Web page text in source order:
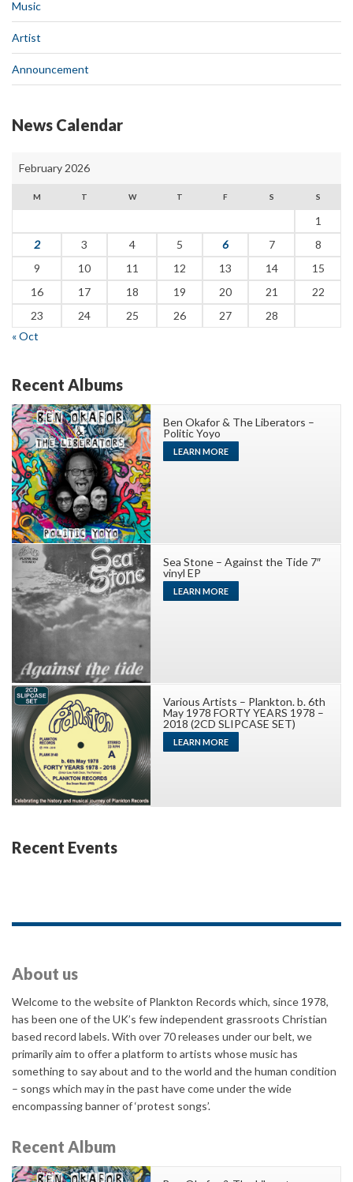
Music
Artist
Announcement
News Calendar
February 2026
M T W T F S S
1
2
3 4 5 6 7
8
9
10 11 12 13 14
15
16
17 18 19 20 21
22
23
24 25 26 27
28
« Oct
Recent Albums
Ben Okafor & The Liberators –
Politic Yoyo
LEARN MORE
Sea Stone – Against the Tide 7″
vinyl EP
LEARN MORE
Various Artists – Plankton. b. 6th
May 1978 FORTY YEARS 1978 –
2018 (2CD SLIPCASE SET)
LEARN MORE
Recent Events
About us
Welcome to the website of Plankton Records which, since 1978,
has been one of the UK’s few independent grassroots Christian
based record labels. With over 70 releases under our belt, we
primarily aim to offer a platform to artists whose music has
something to say about and to the world and the human condition
– songs which may in the past have come under the wide
encompassing banner of ‘protest songs’.
Recent Album